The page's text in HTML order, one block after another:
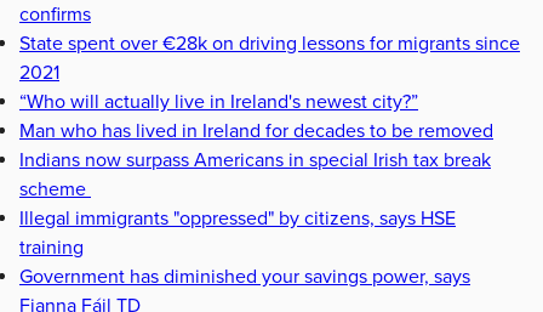
confirms
State spent over €28k on driving lessons for migrants since
2021
“Who will actually live in Ireland's newest city?”
Man who has lived in Ireland for decades to be removed
Indians now surpass Americans in special Irish tax break
scheme
Illegal immigrants "oppressed" by citizens, says HSE
training
Government has diminished your savings power, says
Fianna Fáil TD